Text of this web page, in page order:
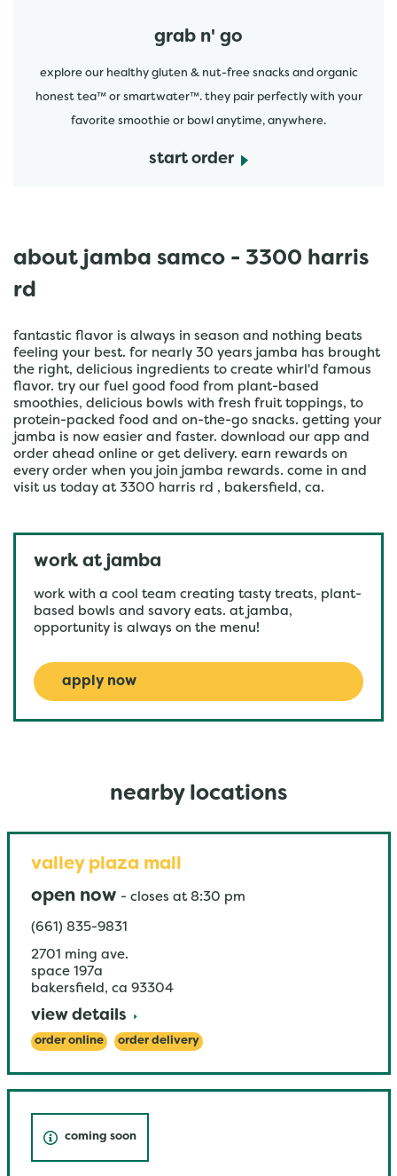
grab n' go
explore our healthy gluten & nut-free snacks and organic
honest tea™ or smartwater™. they pair perfectly with your
favorite smoothie or bowl anytime, anywhere.
start order
about jamba samco - 3300 harris
rd
fantastic flavor is always in season and nothing beats
feeling your best. for nearly 30 years jamba has brought
the right, delicious ingredients to create whirl'd famous
flavor. try our fuel good food from plant-based
smoothies, delicious bowls with fresh fruit toppings, to
protein-packed food and on-the-go snacks. getting your
jamba is now easier and faster. download our app and
order ahead online or get delivery. earn rewards on
every order when you join jamba rewards. come in and
visit us today at 3300 harris rd , bakersfield, ca.
work at jamba
work with a cool team creating tasty treats, plant-
based bowls and savory eats. at jamba,
opportunity is always on the menu!
apply now
nearby locations
valley plaza mall
open now - closes at 8:30 pm
(661) 835-9831
2701 ming ave.
space 197a
bakersfield , ca 93304
view details
order online order delivery
coming soon